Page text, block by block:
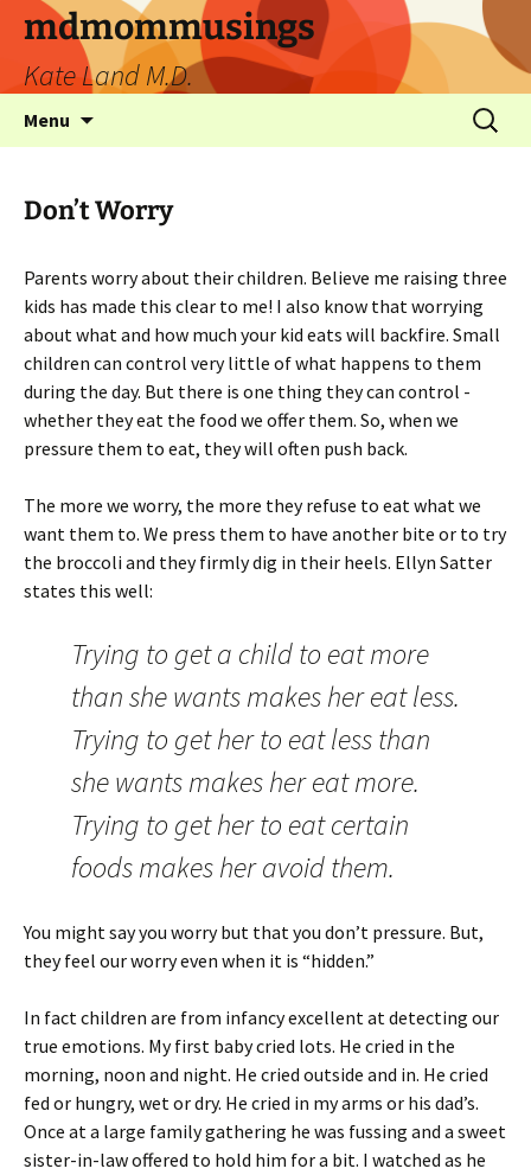
mdmommusings
Kate Land M.D.
Menu
Don’t Worry
Parents worry about their children. Believe me raising three
kids has made this clear to me! I also know that worrying
about what and how much your kid eats will backfire. Small
children can control very little of what happens to them
during the day. But there is one thing they can control -
whether they eat the food we offer them. So, when we
pressure them to eat, they will often push back.
The more we worry, the more they refuse to eat what we
want them to. We press them to have another bite or to try
the broccoli and they firmly dig in their heels. Ellyn Satter
states this well:
Trying to get a child to eat more
than she wants makes her eat less.
Trying to get her to eat less than
she wants makes her eat more.
Trying to get her to eat certain
foods makes her avoid them.
You might say you worry but that you don’t pressure. But,
they feel our worry even when it is “hidden.”
In fact children are from infancy excellent at detecting our
true emotions. My first baby cried lots. He cried in the
morning, noon and night. He cried outside and in. He cried
fed or hungry, wet or dry. He cried in my arms or his dad’s.
Once at a large family gathering he was fussing and a sweet
sister-in-law offered to hold him for a bit. I watched as he